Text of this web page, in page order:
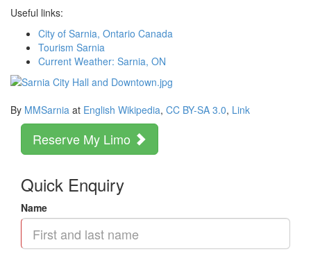
Useful links:
City of Sarnia, Ontario Canada
Tourism Sarnia
Current Weather: Sarnia, ON
By MMSarnia at English Wikipedia, CC BY-SA 3.0, Link
Reserve My Limo
Quick Enquiry
Name